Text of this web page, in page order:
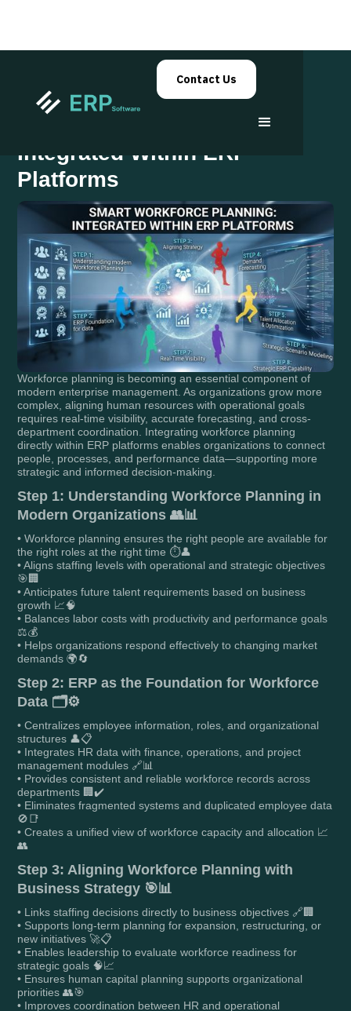
Contact Us
Integrated Within ERP
Platforms
Workforce planning is becoming an essential component of
modern enterprise management. As organizations grow more
complex, aligning human resources with operational goals
requires real-time visibility, accurate forecasting, and cross-
department coordination. Integrating workforce planning
directly within ERP platforms enables organizations to connect
people, processes, and performance data—supporting more
strategic and informed decision-making.
Step 1: Understanding Workforce Planning in
Modern Organizations 👥📊
• Workforce planning ensures the right people are available for
the right roles at the right time ⏱️👤
• Aligns staffing levels with operational and strategic objectives
🎯🏢
• Anticipates future talent requirements based on business
growth 📈🧠
• Balances labor costs with productivity and performance goals
⚖️💰
• Helps organizations respond effectively to changing market
demands 🌍🔄
Step 2: ERP as the Foundation for Workforce
Data 🗂️⚙️
• Centralizes employee information, roles, and organizational
structures 👤📋
• Integrates HR data with finance, operations, and project
management modules 🔗📊
• Provides consistent and reliable workforce records across
departments 🏢✔️
• Eliminates fragmented systems and duplicated employee data
🚫📑
• Creates a unified view of workforce capacity and allocation 📈
👥
Step 3: Aligning Workforce Planning with
Business Strategy 🎯📊
• Links staffing decisions directly to business objectives 🔗🏢
• Supports long-term planning for expansion, restructuring, or
new initiatives 🚀📋
• Enables leadership to evaluate workforce readiness for
strategic goals 🧠📈
• Ensures human capital planning supports organizational
priorities 👥🎯
• Improves coordination between HR and operational